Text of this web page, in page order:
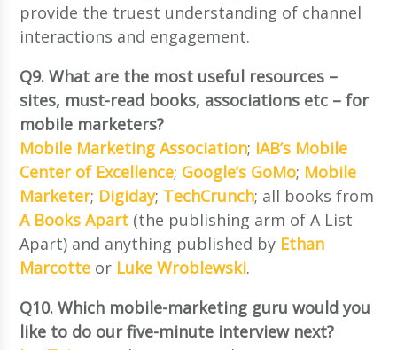
provide the truest understanding of channel
interactions and engagement.
Q9. What are the most useful resources –
sites, must-read books, associations etc – for
mobile marketers?
Mobile Marketing Association; IAB’s Mobile
Center of Excellence; Google’s GoMo; Mobile
Marketer; Digiday; TechCrunch; all books from
A Books Apart (the publishing arm of A List
Apart) and anything published by Ethan
Marcotte or Luke Wroblewski.
Q10. Which mobile-marketing guru would you
like to do our five-minute interview next?